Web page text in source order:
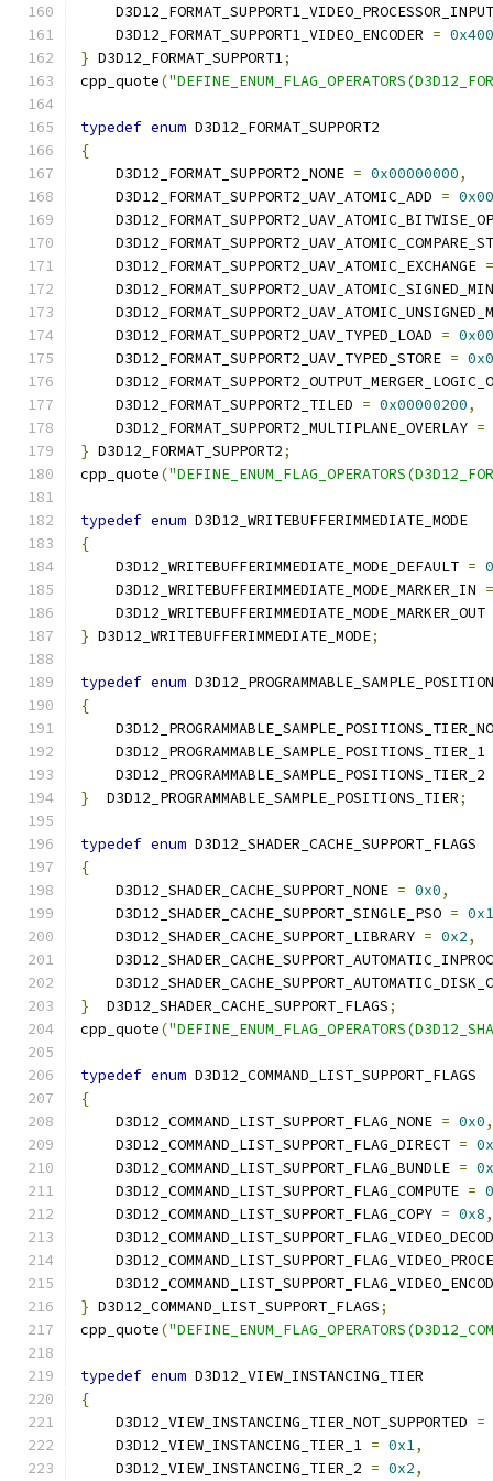
    D3D12_FORMAT_SUPPORT1_VIDEO_ENCODER
=
} D3D12_FORMAT_SUPPORT1;
cpp_quote(
typedef enum D3D12_FORMAT_SUPPORT2
{
    D3D12_FORMAT_SUPPORT2_NONE
= 0x00000000,
    D3D12_FORMAT_SUPPORT2_UAV_ATOMIC_ADD
=
    D3D12_FORMAT_SUPPORT2_UAV_ATOMIC_EXCHANGE
=
    D3D12_FORMAT_SUPPORT2_UAV_TYPED_LOAD
=
    D3D12_FORMAT_SUPPORT2_UAV_TYPED_STORE
=
    D3D12_FORMAT_SUPPORT2_TILED
= 0x00000200,
    D3D12_FORMAT_SUPPORT2_MULTIPLANE_OVERLAY
=
} D3D12_FORMAT_SUPPORT2;
cpp_quote(
typedef enum D3D12_WRITEBUFFERIMMEDIATE_MODE
{
    D3D12_WRITEBUFFERIMMEDIATE_MODE_DEFAULT
=
    D3D12_WRITEBUFFERIMMEDIATE_MODE_MARKER_IN
=
    D3D12_WRITEBUFFERIMMEDIATE_MODE_MARKER_OUT
} D3D12_WRITEBUFFERIMMEDIATE_MODE;
typedef enum
{
    D3D12_PROGRAMMABLE_SAMPLE_POSITIONS_TIER_1
    D3D12_PROGRAMMABLE_SAMPLE_POSITIONS_TIER_2
}
  D3D12_PROGRAMMABLE_SAMPLE_POSITIONS_TIER
;
typedef enum D3D12_SHADER_CACHE_SUPPORT_FLAGS
{
    D3D12_SHADER_CACHE_SUPPORT_NONE
= 0x0,
    D3D12_SHADER_CACHE_SUPPORT_SINGLE_PSO
= 0x1
    D3D12_SHADER_CACHE_SUPPORT_LIBRARY
= 0x2,
}
  D3D12_SHADER_CACHE_SUPPORT_FLAGS
;
cpp_quote(
typedef enum D3D12_COMMAND_LIST_SUPPORT_FLAGS
{
    D3D12_COMMAND_LIST_SUPPORT_FLAG_NONE
= 0x0,
    D3D12_COMMAND_LIST_SUPPORT_FLAG_DIRECT
=
    D3D12_COMMAND_LIST_SUPPORT_FLAG_BUNDLE
=
    D3D12_COMMAND_LIST_SUPPORT_FLAG_COMPUTE
=
    D3D12_COMMAND_LIST_SUPPORT_FLAG_COPY
= 0x8,
} D3D12_COMMAND_LIST_SUPPORT_FLAGS;
cpp_quote(
typedef enum D3D12_VIEW_INSTANCING_TIER
{
    D3D12_VIEW_INSTANCING_TIER_NOT_SUPPORTED
=
    D3D12_VIEW_INSTANCING_TIER_1
= 0x1,
    D3D12_VIEW_INSTANCING_TIER_2
= 0x2,